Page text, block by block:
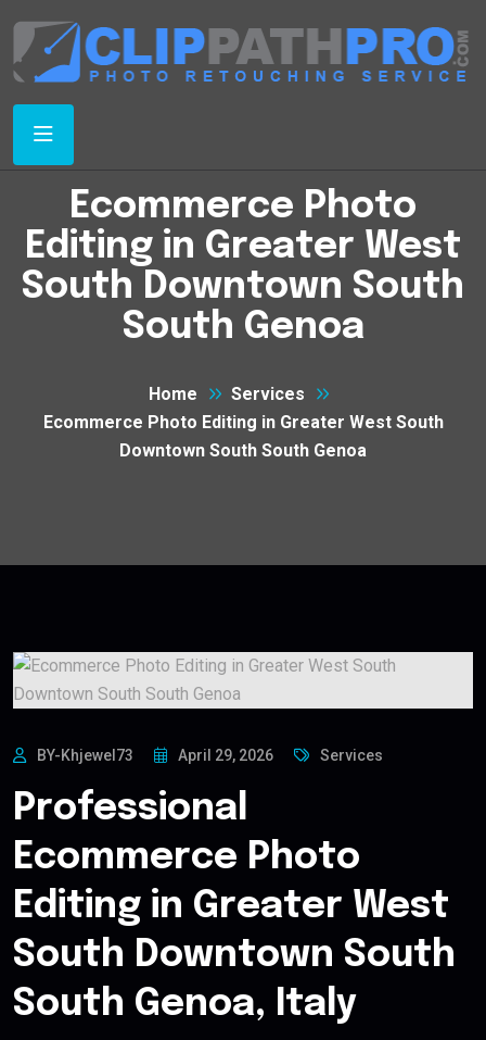
Ecommerce Photo
Editing in Greater West
South Downtown South
South Genoa
Home
Services
Ecommerce Photo Editing in Greater West South
Downtown South South Genoa
BY-Khjewel73 April 29, 2026 Services
Professional
Ecommerce Photo
Editing in Greater West
South Downtown South
South Genoa, Italy